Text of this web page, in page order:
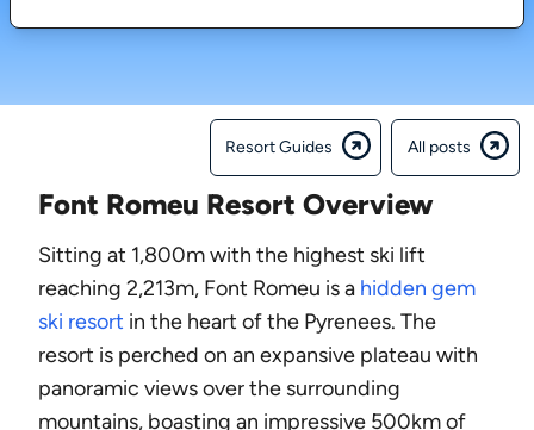
Resort Guides All posts
Font Romeu Resort Overview
Sitting at 1,800m with the highest ski lift
reaching 2,213m, Font Romeu is a hidden gem
ski resort in the heart of the Pyrenees. The
resort is perched on an expansive plateau with
panoramic views over the surrounding
mountains, boasting an impressive 500km of